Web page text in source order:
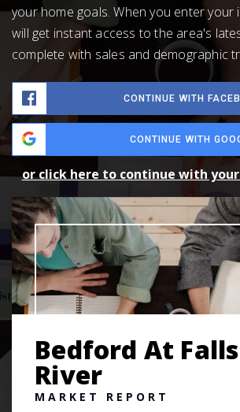
your home goals. When you enter your
will get instant access to the area's
complete with sales and demographic
CONTINUE WITH
CONTINUE WITH
or click here to continue with
Bedford At Falls
River
MARKET REPORT